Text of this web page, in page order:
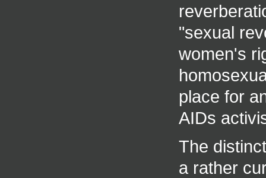
"sexual
women's
place for
AIDs
The
a rather